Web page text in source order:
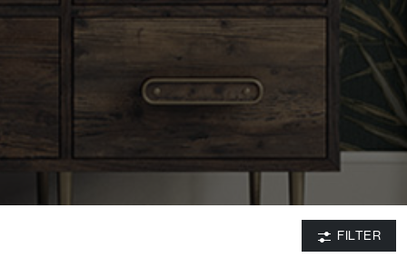
FILTER